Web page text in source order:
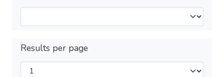
Results per page